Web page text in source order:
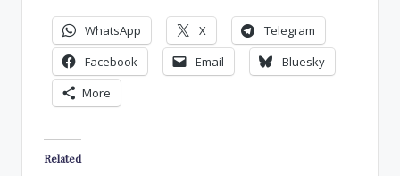
WhatsApp X
Telegram
Facebook
Email
Bluesky
More
Related